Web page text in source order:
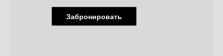
Забронировать